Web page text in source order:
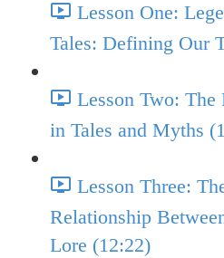
Lesson One:
Tales: Defining Our
Lesson Two:
in Tales and Myths
Lesson Three:
Relationship
Lore (12:22)